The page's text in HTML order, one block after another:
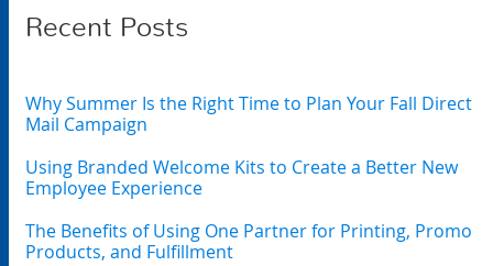
Recent Posts
Why Summer Is the Right Time to Plan Your Fall Direct
Mail Campaign
Using Branded Welcome Kits to Create a Better New
Employee Experience
The Benefits of Using One Partner for Printing, Promo
Products, and Fulfillment